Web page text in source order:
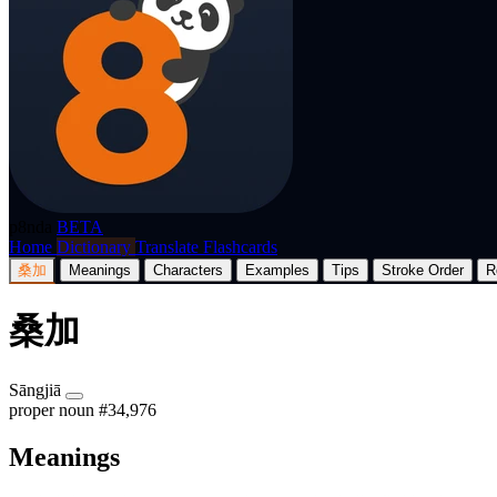
BETA
Home Dictionary Translate Flashcards
桑加 Meanings Characters Examples Tips Stroke Order
桑加
Sāngjiā
proper noun #34,976
Meanings